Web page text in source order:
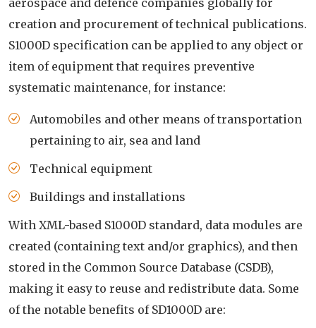
aerospace and defence companies globally for
creation and procurement of technical publications.
S1000D specification can be applied to any object or
item of equipment that requires preventive
systematic maintenance, for instance:
Automobiles and other means of transportation
pertaining to air, sea and land
Technical equipment
Buildings and installations
With XML-based S1000D standard, data modules are
created (containing text and/or graphics), and then
stored in the Common Source Database (CSDB),
making it easy to reuse and redistribute data. Some
of the notable benefits of SD1000D are: